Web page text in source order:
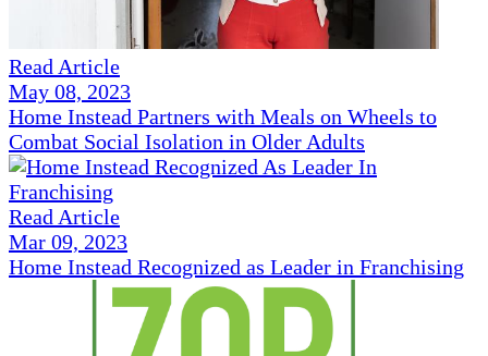
Read Article
May 08, 2023
Home Instead Partners with Meals on Wheels to
Combat Social Isolation in Older Adults
Read Article
Mar 09, 2023
Home Instead Recognized as Leader in Franchising